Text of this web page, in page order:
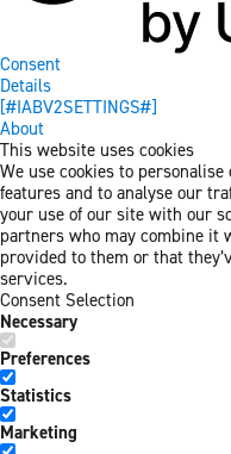
Consent
Details
[#IABV2SETTINGS#]
About
This website uses cookies
We use cookies to
features and to analyse our
your use of our site with our
partners who may combine it
provided to them or that
services.
Consent Selection
Necessary
Preferences
Statistics
Marketing